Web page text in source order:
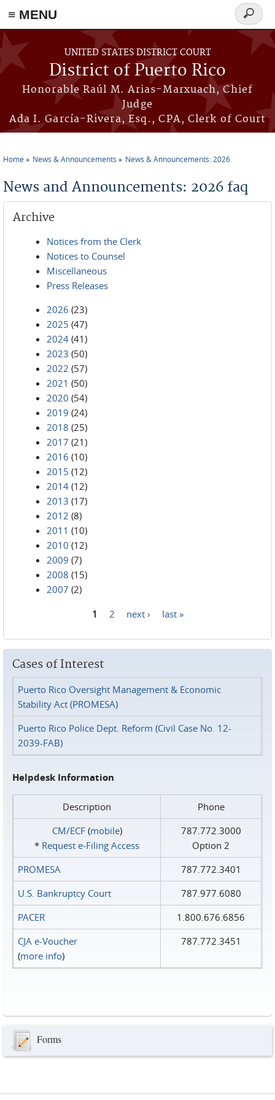
≡ MENU
Skip to main content
UNITED STATES DISTRICT COURT
District of Puerto Rico
Honorable Raúl M. Arias-Marxuach, Chief
Judge
Ada I. García-Rivera, Esq., CPA, Clerk of Court
Search
form
Home News & Announcements News & Announcements: 2026
News and Announcements: 2026 faq
Archive
Notices from the Clerk
Notices to Counsel
Miscellaneous
Press Releases
2026 (23)
2025 (47)
2024 (41)
2023 (50)
2022 (57)
2021 (50)
2020 (54)
2019 (24)
2018 (25)
2017 (21)
2016 (10)
2015 (12)
2014 (12)
2013 (17)
2012 (8)
2011 (10)
2010 (12)
2009 (7)
2008 (15)
2007 (2)
1 2 next › last »
Cases of Interest
Puerto Rico Oversight Management & Economic
Stability Act (PROMESA)
Puerto Rico Police Dept. Reform (Civil Case No. 12-
2039-FAB)
Helpdesk Information
Description
Phone
CM/ECF(mobile)
* Request e‑Filing Access
787.772.3000
Option 2
PROMESA
787.772.3401
U.S. Bankruptcy Court
787.977.6080
PACER
1.800.676.6856
CJA e-Voucher
(more info)
787.772.3451
Forms